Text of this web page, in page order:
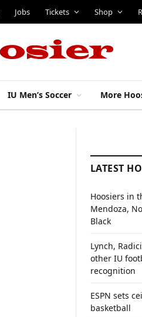
Jobs Tickets Shop
IU Men’s Soccer More
LATEST
Hoosiers in
Mendoza,
Black
Lynch,
other IU
recognition
ESPN sets
basketball